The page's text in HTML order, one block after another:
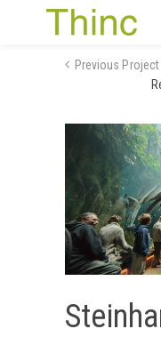
Previous Project